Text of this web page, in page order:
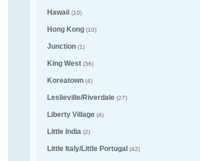
Hawaii (10)
Hong Kong (10)
Junction (1)
King West (36)
Koreatown (4)
Leslieville/Riverdale (27)
Liberty Village (4)
Little India (2)
Little Italy/Little Portugal (42)